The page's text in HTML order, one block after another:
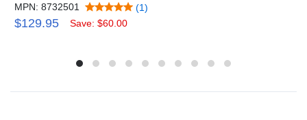
MPN: 8732501 (1)
$129.95 Save: $60.00